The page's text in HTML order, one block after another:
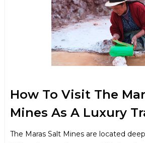
How To Visit The
Mines As A Luxury
The Maras Salt Mines are located